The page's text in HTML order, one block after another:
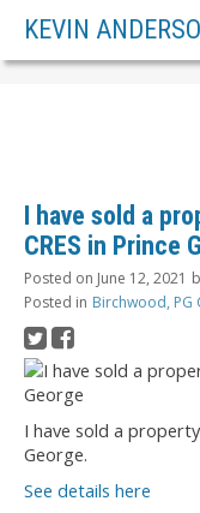
KEVIN
I have sold a
CRES in Prince
Posted on June 12, 2021
Posted in Birchwood, PG
I have sold a property
George.
See details here